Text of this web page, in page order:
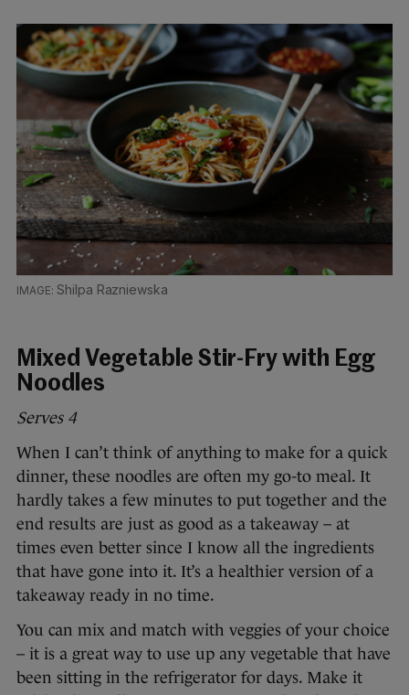
Shilpa Razniewska
Mixed Vegetable Stir-Fry with Egg
Noodles
Serves 4
When I can’t think of anything to make for a quick
dinner, these noodles are often my go-to meal. It
hardly takes a few minutes to put together and the
end results are just as good as a takeaway – at
times even better since I know all the ingredients
that have gone into it. It’s a healthier version of a
takeaway ready in no time.
You can mix and match with veggies of your choice
– it is a great way to use up any vegetable that have
been sitting in the refrigerator for days. Make it